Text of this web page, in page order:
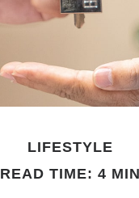
LIFESTYLE
READ TIME: 4 MIN